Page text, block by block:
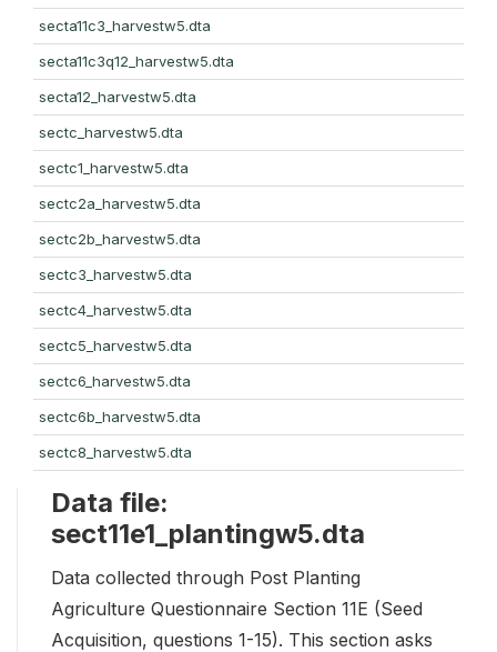
secta11c3_harvestw5.dta
secta11c3q12_harvestw5.dta
secta12_harvestw5.dta
sectc_harvestw5.dta
sectc1_harvestw5.dta
sectc2a_harvestw5.dta
sectc2b_harvestw5.dta
sectc3_harvestw5.dta
sectc4_harvestw5.dta
sectc5_harvestw5.dta
sectc6_harvestw5.dta
sectc6b_harvestw5.dta
sectc8_harvestw5.dta
Data file:
sect11e1_plantingw5.dta
Data collected through Post Planting
Agriculture Questionnaire Section 11E (Seed
Acquisition, questions 1-15). This section asks